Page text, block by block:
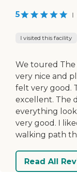
5 |
I visited this facility
We toured The
very nice and
felt very good.
excellent. The
everything
very good. I
walking path
Read All